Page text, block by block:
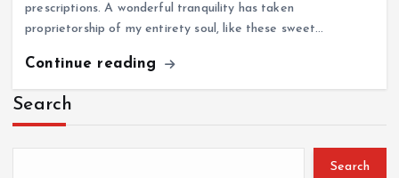
prescriptions. A wonderful tranquility has taken
proprietorship of my entirety soul, like these sweet…
Continue reading
Search
Search